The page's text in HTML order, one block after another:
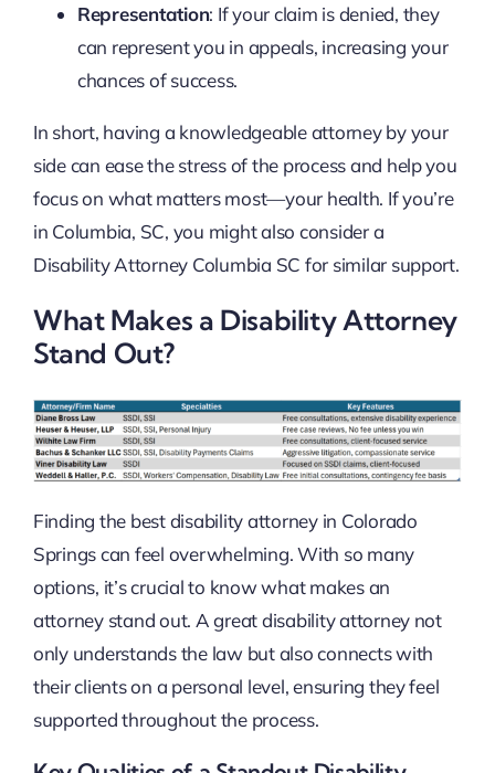
Representation: If your claim is denied, they
can represent you in appeals, increasing your
chances of success.
In short, having a knowledgeable attorney by your
side can ease the stress of the process and help you
focus on what matters most—your health. If you’re
in Columbia, SC, you might also consider a
Disability Attorney Columbia SC for similar support.
What Makes a Disability Attorney
Stand Out?
Finding the best disability attorney in Colorado
Springs can feel overwhelming. With so many
options, it’s crucial to know what makes an
attorney stand out. A great disability attorney not
only understands the law but also connects with
their clients on a personal level, ensuring they feel
supported throughout the process.